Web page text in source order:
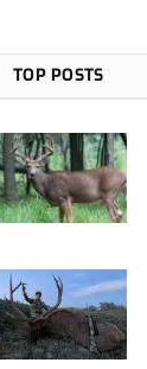
TOP POSTS